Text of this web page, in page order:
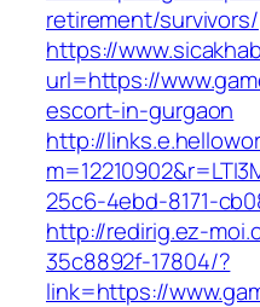
retirement/survivors/
https://
url=https://
escort-in-gurgaon
http://
25c6-4ebd-8171-
http://redirig.ez-
35c8892f-17804/?
link=https://